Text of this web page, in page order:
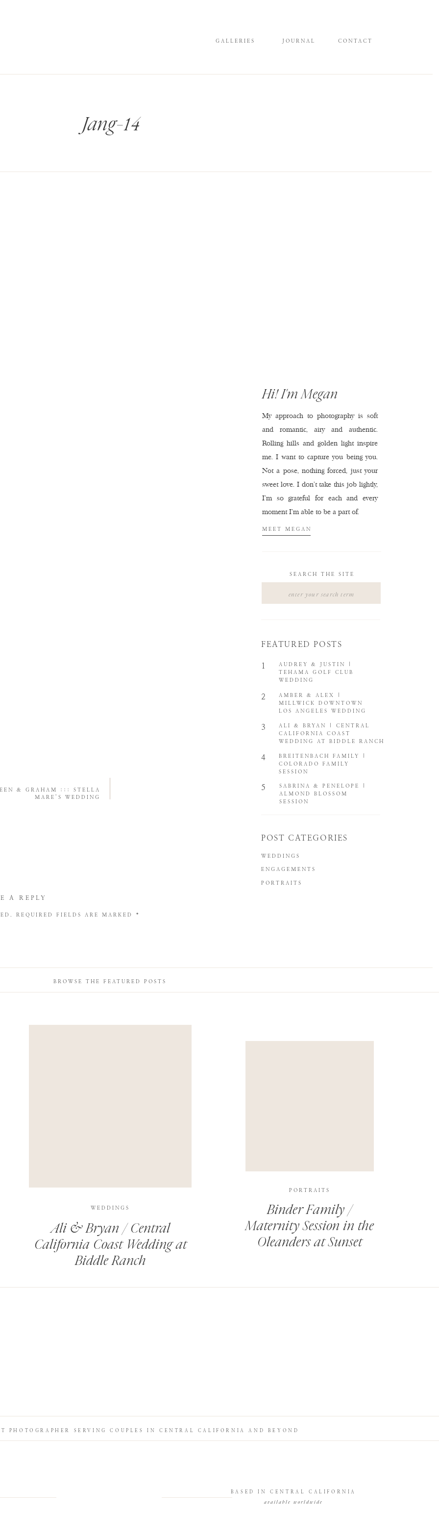
CONTACT
JOURNAL
GALLERIES
Jang-14
PORTRAITS
ENGAGEMENTS
WEDDINGS
POST CATEGORIES
SABRINA & PENELOPE |
ALMOND BLOSSOM
SESSION
5
BREITENBACH FAMILY |
COLORADO FAMILY
SESSION
4
ALI & BRYAN | CENTRAL
CALIFORNIA COAST
WEDDING AT BIDDLE RANCH
3
AMBER & ALEX |
MILLWICK DOWNTOWN
LOS ANGELES WEDDING
2
AUDREY & JUSTIN |
TEHAMA GOLF CLUB
WEDDING
1
FEATURED POSTS
SEARCH THE SITE
MEET MEGAN
My approach to photography is soft
and romantic, airy and authentic.
Rolling hills and golden light inspire
me. I want to capture you being you.
Not a pose, nothing forced, just your
sweet love. I don't take this job lightly,
I'm so grateful for each and every
moment I'm able to be a part of.
Hi! I'm Megan
& GRAHAM ::: STELLA
MARE’S WEDDING
A REPLY
REQUIRED FIELDS ARE MARKED *
Ali & Bryan / Central
California Coast Wedding at
Biddle Ranch
WEDDINGS
Binder Family /
Maternity Session in the
Oleanders at Sunset
PORTRAITS
BROWSE THE FEATURED POSTS
available worldwide
BASED IN CENTRAL CALIFORNIA
PHOTOGRAPHER SERVING COUPLES IN CENTRAL CALIFORNIA AND BEYOND